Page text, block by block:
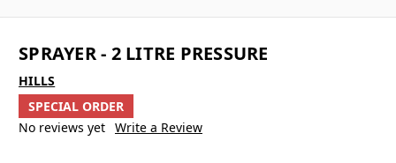
SPRAYER - 2 LITRE PRESSURE
HILLS
SPECIAL ORDER
No reviews yet Write a Review